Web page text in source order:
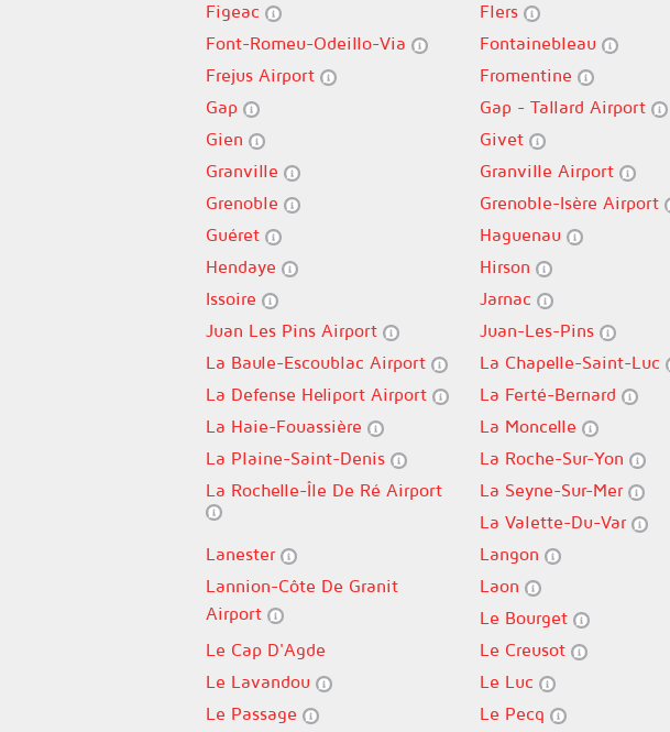
Figeac
Flers
Font-Romeu-Odeillo-Via
Fontainebleau
Frejus Airport
Fromentine
Gap
Gap - Tallard Airport
Gien
Givet
Granville
Granville Airport
Grenoble
Grenoble-Isère Airport
Guéret
Haguenau
Hendaye
Hirson
Issoire
Jarnac
Juan Les Pins Airport
Juan-Les-Pins
La Baule-Escoublac Airport
La Chapelle-Saint-Luc
La Defense Heliport Airport
La Ferté-Bernard
La Haie-Fouassière
La Moncelle
La Plaine-Saint-Denis
La Roche-Sur-Yon
La Rochelle-Île De Ré Airport
La Seyne-Sur-Mer
La Valette-Du-Var
Lanester
Langon
Lannion-Côte De Granit
Airport
Laon
Le Bourget
Le Cap D'Agde
Le Creusot
Le Lavandou
Le Luc
Le Passage
Le Pecq